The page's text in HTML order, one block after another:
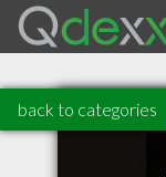
back to categories